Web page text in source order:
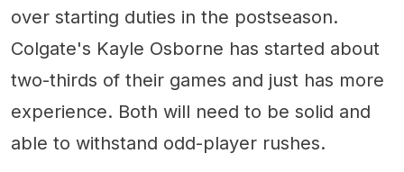
over starting duties in the postseason.
Colgate's Kayle Osborne has started about
two-thirds of their games and just has more
experience. Both will need to be solid and
able to withstand odd-player rushes.